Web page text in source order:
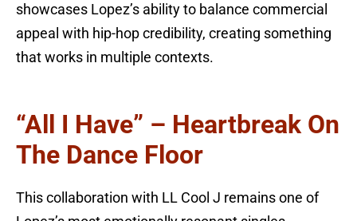
showcases Lopez’s ability to balance commercial
appeal with hip-hop credibility, creating something
that works in multiple contexts.
“All I Have” – Heartbreak On
The Dance Floor
This collaboration with LL Cool J remains one of